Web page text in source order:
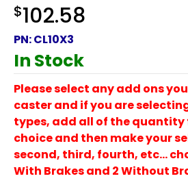
$102.58
PN:CL10X3
In Stock
Please select any add ons
caster and if you are
types, add all of the quantity
choice and then make your
second, third, fourth, etc…
With Brakes and 2 Without